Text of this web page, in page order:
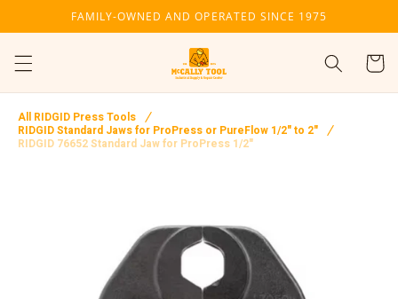
Skip toFAMILY-OWNED AND OPERATED SINCE 1975
Cart
All RIDGID Press Tools
RIDGID Standard Jaws for ProPress or PureFlow 1/2" to 2"
RIDGID 76652 Standard Jaw for ProPress 1/2"